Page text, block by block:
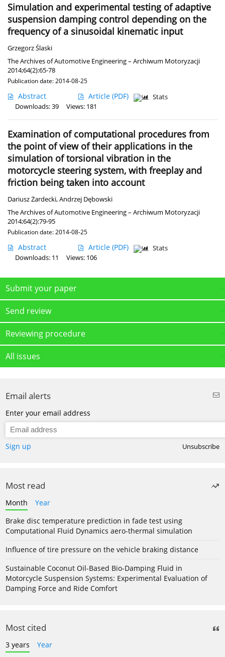
Simulation and experimental testing of adaptive
suspension damping control depending on the
frequency of a sinusoidal kinematic input
Grzegorz Ślaski
The Archives of Automotive Engineering – Archiwum Motoryzacji
2014;64(2):65-78
Publication date: 2014-08-25
Abstract Article (PDF)
Stats
Downloads: 39
Views: 181
Examination of computational procedures from
the point of view of their applications in the
simulation of torsional vibration in the
motorcycle steering system, with freeplay and
friction being taken into account
Dariusz Żardecki,Andrzej Dębowski
The Archives of Automotive Engineering – Archiwum Motoryzacji
2014;64(2):79-95
Publication date: 2014-08-25
Abstract Article (PDF)
Stats
Downloads: 11
Views: 106
Submit your paper
Send review
Reviewing procedure
All issues
Email alerts
Enter your email address
Sign up Unsubscribe
Most read
Month
Year
Brake disc temperature prediction in fade test using
Computational Fluid Dynamics aero-thermal simulation
Influence of tire pressure on the vehicle braking distance
Sustainable Coconut Oil-Based Bio-Damping Fluid in
Motorcycle Suspension Systems: Experimental Evaluation of
Damping Force and Ride Comfort
Most cited
3 years
Year